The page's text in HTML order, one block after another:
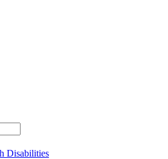
Disabilities